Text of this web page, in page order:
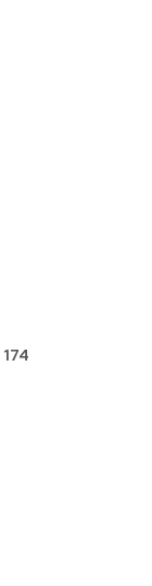
174